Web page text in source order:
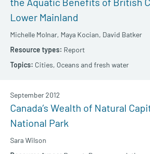
Lower Mainland
Michelle Molnar, Maya Kocian, David Batker
Report
Cities, Oceans and fresh water
Canada’s Wealth of Natural
National Park
Sara Wilson
September 2012